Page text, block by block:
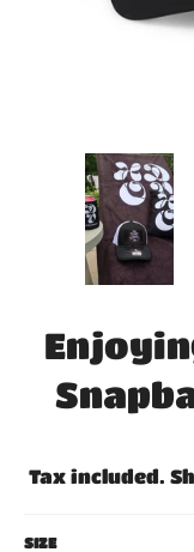
Tax included.
SIZE